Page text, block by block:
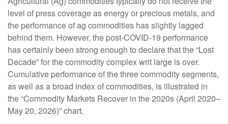
level of press coverage as energy or precious metals, and
the performance of ag commodities has slightly lagged
behind them. However, the post-COVID-19 performance
has certainly been strong enough to declare that the “Lost
Decade” for the commodity complex writ large is over.
Cumulative performance of the three commodity segments,
as well as a broad index of commodities, is illustrated in
the “Commodity Markets Recover in the 2020s (April 2020–
May 20, 2026)” chart.